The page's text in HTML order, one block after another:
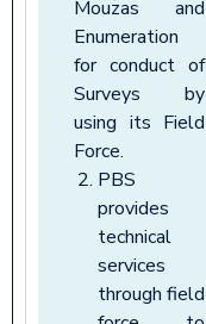
Mouzas and
Enumeration
for conduct of
Surveys by
using its Field
Force.
PBS
provides
technical
services
through field